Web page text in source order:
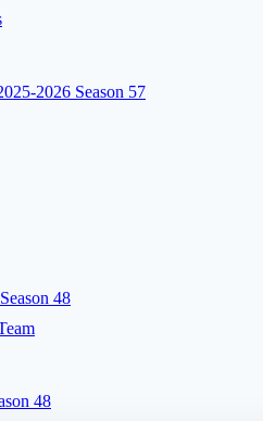
2026 Season 57
48
48